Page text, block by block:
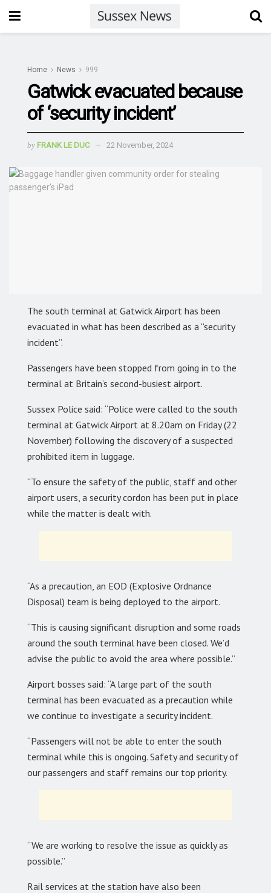
Home News 999
Gatwick evacuated because
of ‘security incident’
by FRANK LE DUC 22 November, 2024
The south terminal at Gatwick Airport has been
evacuated in what has been described as a “security
incident”.
Passengers have been stopped from going in to the
terminal at Britain’s second-busiest airport.
Sussex Police said: “Police were called to the south
terminal at Gatwick Airport at 8.20am on Friday (22
November) following the discovery of a suspected
prohibited item in luggage.
“To ensure the safety of the public, staff and other
airport users, a security cordon has been put in place
while the matter is dealt with.
“As a precaution, an EOD (Explosive Ordnance
Disposal) team is being deployed to the airport.
“This is causing significant disruption and some roads
around the south terminal have been closed. We’d
advise the public to avoid the area where possible.”
Airport bosses said: “A large part of the south
terminal has been evacuated as a precaution while
we continue to investigate a security incident.
“Passengers will not be able to enter the south
terminal while this is ongoing. Safety and security of
our passengers and staff remains our top priority.
“We are working to resolve the issue as quickly as
possible.”
Rail services at the station have also been